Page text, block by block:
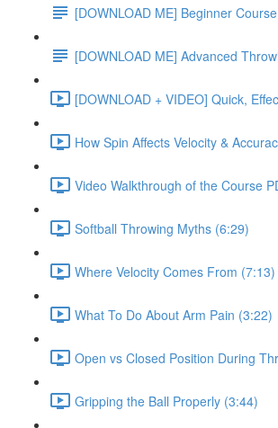
[DOWNLOAD ME] Beginner
[DOWNLOAD ME] Advanced
[DOWNLOAD + VIDEO] Quick,
How Spin Affects Velocity &
Video Walkthrough of the Course
Softball Throwing Myths (6:29)
Where Velocity Comes From (7:13)
What To Do About Arm Pain (3:22)
Open vs Closed Position During
Gripping the Ball Properly (3:44)